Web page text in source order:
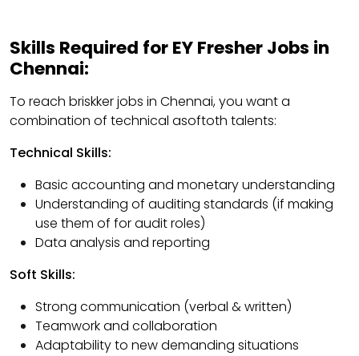
Skills Required for EY Fresher Jobs in
Chennai:
To reach briskker jobs in Chennai, you want a
combination of technical asoftoth talents:
Technical Skills:
Basic accounting and monetary understanding
Understanding of auditing standards (if making
use them of for audit roles)
Data analysis and reporting
Soft Skills:
Strong communication (verbal & written)
Teamwork and collaboration
Adaptability to new demanding situations